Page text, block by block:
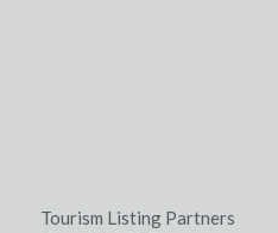
Tourism Listing Partners